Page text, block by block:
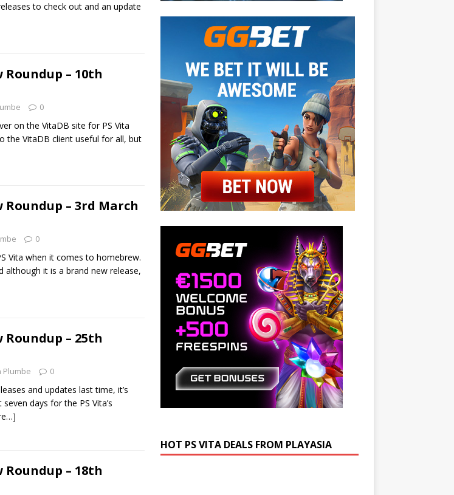
to check out and an update
Roundup – 10th
0
on the VitaDB site for PS Vita
the VitaDB client useful for all, but
Roundup – 3rd March
0
Vita when it comes to homebrew.
although it is a brand new release,
Roundup – 25th
Plumbe 0
and updates last time, it’s
days for the PS Vita’s
Roundup – 18th
HOT PS VITA DEALS FROM PLAYASIA